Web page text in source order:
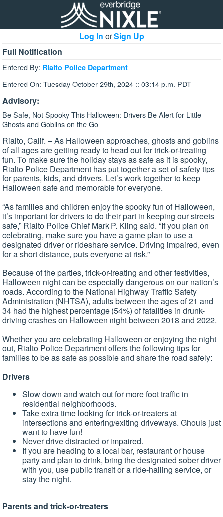
Log In orSign Up
Full Notification
Entered By: Rialto Police Department
Entered On: Tuesday October 29th, 2024 :: 03:14 p.m. PDT
Advisory:
Be Safe, Not Spooky This Halloween: Drivers Be Alert for Little
Ghosts and Goblins on the Go
Rialto, Calif. – As Halloween approaches, ghosts and goblins
of all ages are getting ready to head out for trick-or-treating
fun. To make sure the holiday stays as safe as it is spooky,
Rialto Police Department has put together a set of safety tips
for parents, kids, and drivers. Let’s work together to keep
Halloween safe and memorable for everyone.
“As families and children enjoy the spooky fun of Halloween,
it’s important for drivers to do their part in keeping our streets
safe,” Rialto Police Chief Mark P. Kling said. “If you plan on
celebrating, make sure you have a game plan to use a
designated driver or rideshare service. Driving impaired, even
for a short distance, puts everyone at risk.”
Because of the parties, trick-or-treating and other festivities,
Halloween night can be especially dangerous on our nation’s
roads. According to the National Highway Traffic Safety
Administration (NHTSA), adults between the ages of 21 and
34 had the highest percentage (54%) of fatalities in drunk-
driving crashes on Halloween night between 2018 and 2022.
Whether you are celebrating Halloween or enjoying the night
out, Rialto Police Department offers the following tips for
families to be as safe as possible and share the road safely:
Drivers
Slow down and watch out for more foot traffic in
residential neighborhoods.
Take extra time looking for trick-or-treaters at
intersections and entering/exiting driveways. Ghouls just
want to have fun!
Never drive distracted or impaired.
If you are heading to a local bar, restaurant or house
party and plan to drink, bring the designated sober driver
with you, use public transit or a ride-hailing service, or
stay the night.
Parents and trick-or-treaters